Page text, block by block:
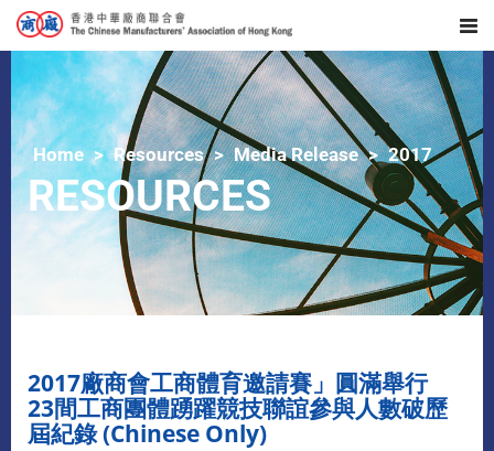
Home Resources Media Release 2017
RESOURCES
2017廠商會工商體育邀請賽」圓滿舉行
23間工商團體踴躍競技聯誼參與人數破歷
屆紀錄 (Chinese Only)